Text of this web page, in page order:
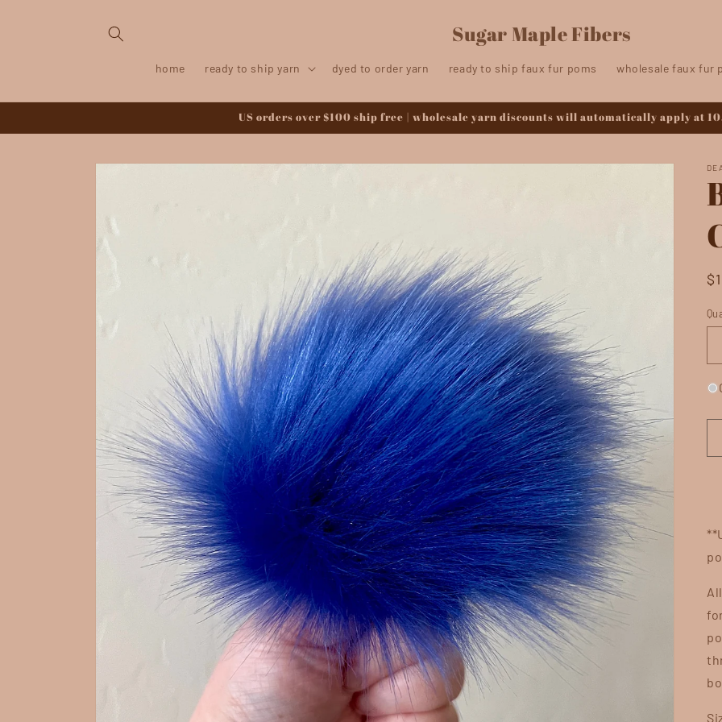
Sugar Maple Fibers
home ready to ship yarn dyed to order yarn ready to ship faux fur poms wholesale faux fur
US orders over $100 ship free | wholesale yarn discounts will automatically apply at
Skip to
**